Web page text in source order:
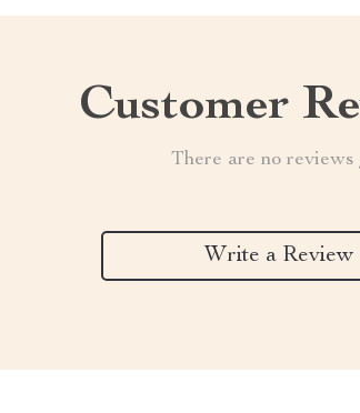
Customer
There are no reviews
Write a Review